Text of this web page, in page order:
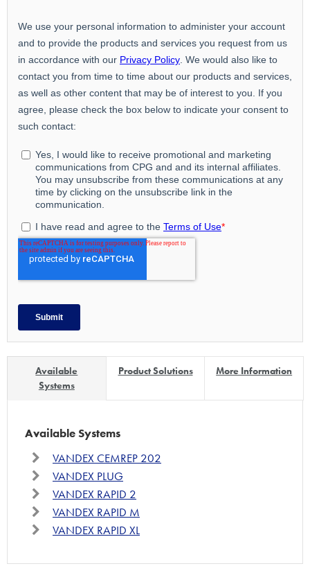
Available
Systems
Product Solutions More Information
Available Systems
VANDEX CEMREP 202
VANDEX PLUG
VANDEX RAPID 2
VANDEX RAPID M
VANDEX RAPID XL